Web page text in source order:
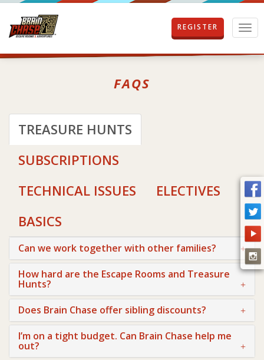
T
o
g
i
o
n
REGISTER
FAQS
TREASURE HUNTS
SUBSCRIPTIONS
TECHNICAL ISSUES
ELECTIVES
BASICS
Can we work together with other families?
How hard are the Escape Rooms and Treasure
Hunts?
Does Brain Chase offer sibling discounts?
I’m on a tight budget. Can Brain Chase help me
out?